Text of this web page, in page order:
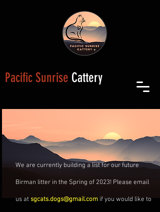
Pacific Sunrise Cattery
We are currently building a list for our future
Birman litter in the Spring of 2023! Please email
us atsgcats.dogs@gmail.com if you would like to